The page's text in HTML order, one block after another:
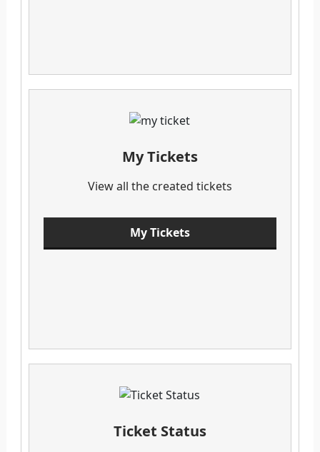
My Tickets
View all the created tickets
My Tickets
Ticket Status